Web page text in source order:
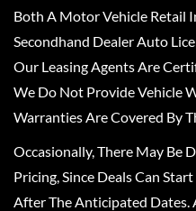
Both A Motor Vehicle Retail
Secondhand Dealer Auto
Our Leasing Agents Are
We Do Not Provide Vehicle
Warranties Are Covered By
Occasionally, There May Be
Pricing, Since Deals Can
After The Anticipated